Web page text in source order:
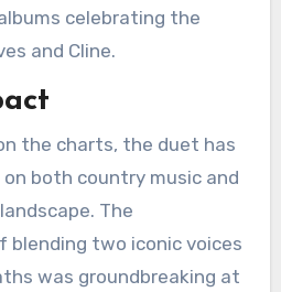
celebrating the
and Cline.
the charts, the duet has
both country music and
The
two iconic voices
was groundbreaking at